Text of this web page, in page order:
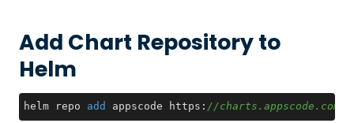
Add Chart Repository to
Helm
helm repo add appscode https: //charts.appscode.com/